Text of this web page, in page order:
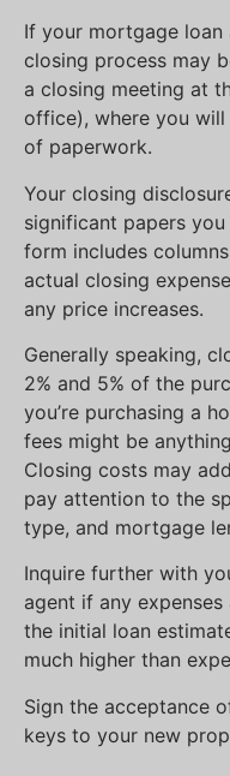
If your mortgage
closing process may
a closing meeting at
office), where you
of paperwork.
Your closing
significant papers
form includes
actual closing
any price increases.
Generally speaking,
2% and 5% of the
you’re purchasing a
fees might be
Closing costs may
pay attention to the
type, and mortgage
Inquire further with
agent if any
the initial loan
much higher than
Sign the acceptance
keys to your new